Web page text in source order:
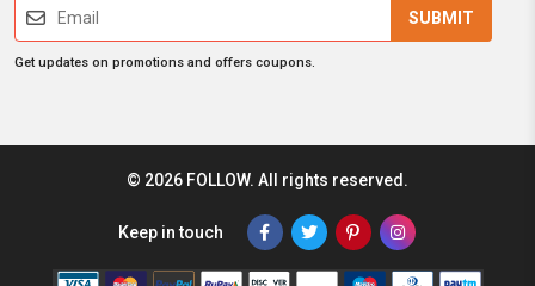
SUBMIT
Get updates on promotions and offers coupons.
© 2026 FOLLOW. All rights reserved.
Keep in touch